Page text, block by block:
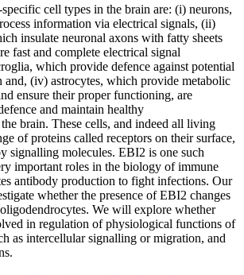
cell types in the brain are: (i) neurons,
information via electrical signals, (ii)
insulate neuronal axons with fatty sheets
fast and complete electrical signal
which provide defence against potential
and, (iv) astrocytes, which provide metabolic
ensure their proper functioning, are
and maintain healthy
brain. These cells, and indeed all living
of proteins called receptors on their surface,
signalling molecules. EBI2 is one such
important roles in the biology of immune
antibody production to fight infections. Our
whether the presence of EBI2 changes
We will explore whether
in regulation of physiological functions of
as intercellular signalling or migration, and